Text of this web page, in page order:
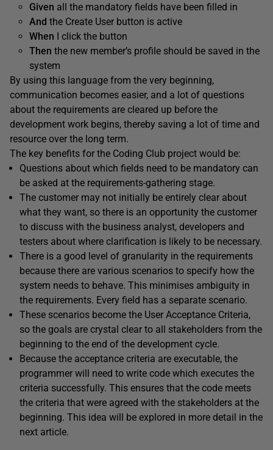
Given all the mandatory fields have been filled in
And the Create User button is active
When I click the button
Then the new member’s profile should be saved in the
system
By using this language from the very beginning,
communication becomes easier, and a lot of questions
about the requirements are cleared up before the
development work begins, thereby saving a lot of time and
resource over the long term.
The key benefits for the Coding Club project would be:
Questions about which fields need to be mandatory can
be asked at the requirements-gathering stage.
The customer may not initially be entirely clear about
what they want, so there is an opportunity the customer
to discuss with the business analyst, developers and
testers about where clarification is likely to be necessary.
There is a good level of granularity in the requirements
because there are various scenarios to specify how the
system needs to behave. This minimises ambiguity in
the requirements. Every field has a separate scenario.
These scenarios become the User Acceptance Criteria,
so the goals are crystal clear to all stakeholders from the
beginning to the end of the development cycle.
Because the acceptance criteria are executable, the
programmer will need to write code which executes the
criteria successfully. This ensures that the code meets
the criteria that were agreed with the stakeholders at the
beginning. This idea will be explored in more detail in the
next article.